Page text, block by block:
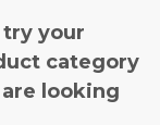
try your
category
looking